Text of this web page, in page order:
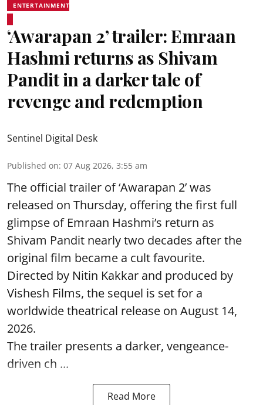
ENTERTAINMENT
‘Awarapan 2’ trailer: Emraan
Hashmi returns as Shivam
Pandit in a darker tale of
revenge and redemption
Sentinel Digital Desk
Published on: 07 Aug 2026, 3:55 am
The official trailer of ‘Awarapan 2’ was
released on Thursday, offering the first full
glimpse of Emraan Hashmi’s return as
Shivam Pandit nearly two decades after the
original film became a cult favourite.
Directed by Nitin Kakkar and produced by
Vishesh Films, the sequel is set for a
worldwide theatrical release on August 14,
2026.
The trailer presents a darker, vengeance-
driven ch ...
Read More